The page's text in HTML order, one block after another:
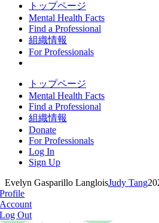
トップページ
Mental Health Facts
Find a Professional
組織情報
For Professionals
トップページ
Mental Health Facts
Find a Professional
組織情報
Donate
For Professionals
Log In
Sign Up
Evelyn Gasparillo LangloisJudy Tang
Profile
Account
Log Out